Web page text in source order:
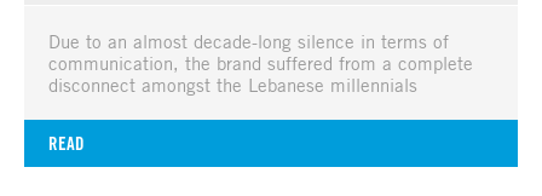
Due to an almost decade-long silence in terms of
communication, the brand suffered from a complete
disconnect amongst the Lebanese millennials
READ